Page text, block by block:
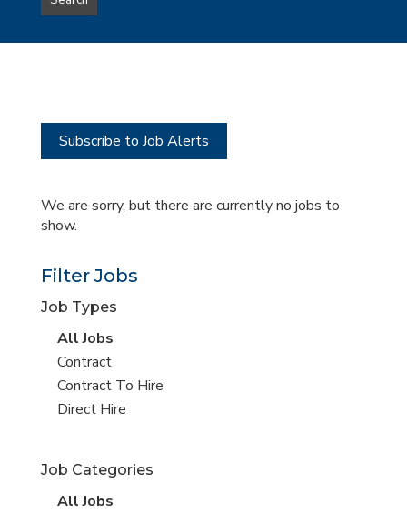
type
this
Subscribe to Job Alerts
We are sorry, but there are currently no jobs to
show.
Filter Jobs
Job Types
View
all
jobs
All Jobs
View
jobs
filed
Contract
View
jobs
Contract To Hire
View
under
Direct Hire
Job Categories
View
All Jobs